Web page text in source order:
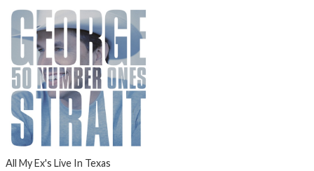
All My Ex's Live In Texas